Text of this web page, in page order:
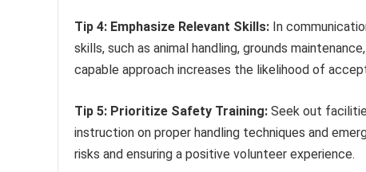
Tip 4: Emphasize Relevant Skills: In
skills, such as animal handling, grounds
capable approach increases the likelihood of
Tip 5: Prioritize Safety Training: Seek out
instruction on proper handling techniques and
risks and ensuring a positive volunteer experience.